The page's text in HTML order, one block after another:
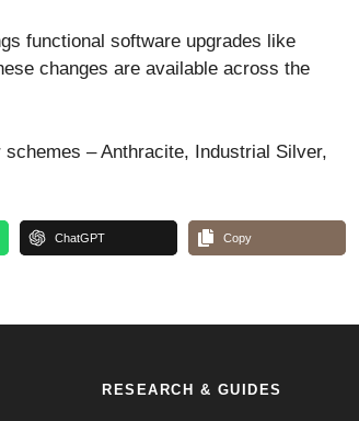
functional software upgrades like
changes are available across the
– Anthracite, Industrial Silver,
ChatGPT Copy
RESEARCH & GUIDES